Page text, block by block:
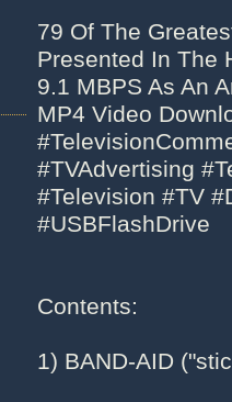
79 Of The
Presented In The
9.1 MBPS As An
MP4 Video
#TVAdvertising
#Television #TV
#USBFlashDrive
Contents:
1) BAND-AID